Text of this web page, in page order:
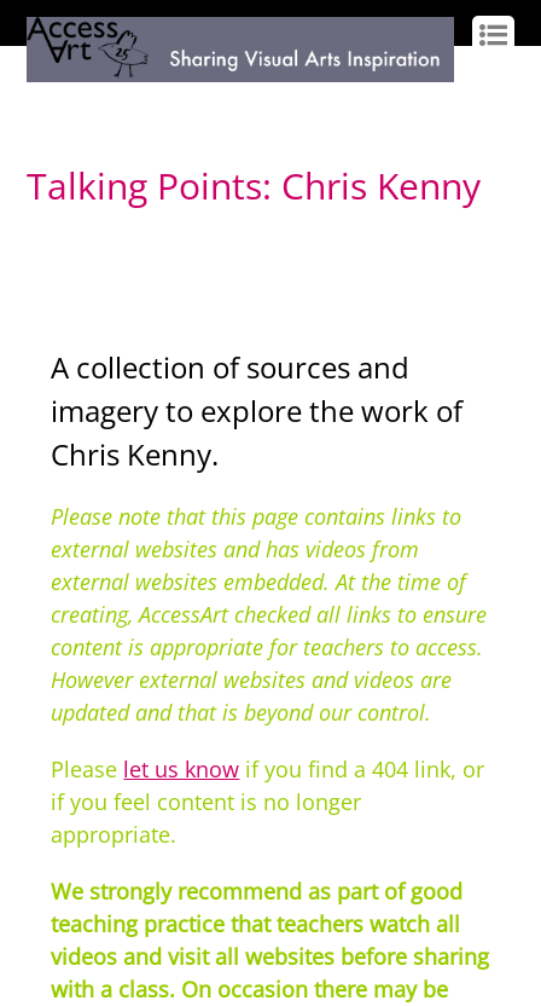
Talking Points: Chris Kenny
A collection of sources and
imagery to explore the work of
Chris Kenny.
Please note that this page contains links to
external websites and has videos from
external websites embedded. At the time of
creating, AccessArt checked all links to ensure
content is appropriate for teachers to access.
However external websites and videos are
updated and that is beyond our control.
Please let us know if you find a 404 link, or
if you feel content is no longer
appropriate.
We strongly recommend as part of good
teaching practice that teachers watch all
videos and visit all websites before sharing
with a class. On occasion there may be